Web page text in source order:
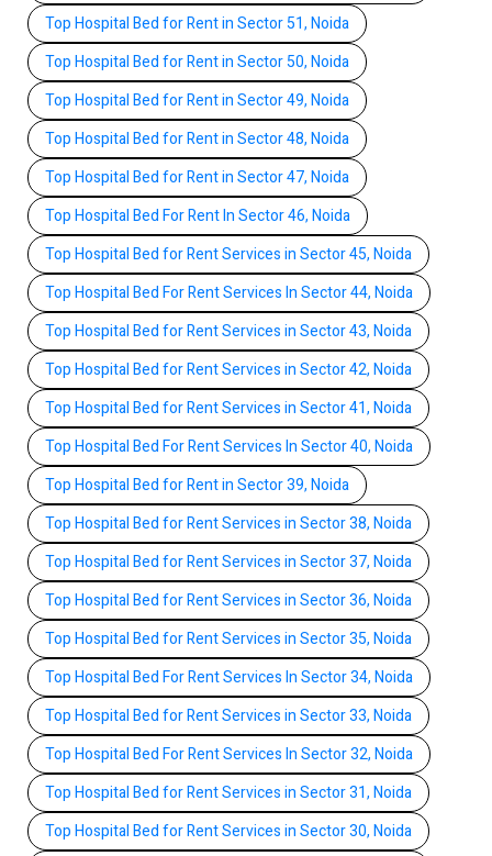
Top Hospital Bed for Rent in Sector 51, Noida
Top Hospital Bed for Rent in Sector 50, Noida
Top Hospital Bed for Rent in Sector 49, Noida
Top Hospital Bed for Rent in Sector 48, Noida
Top Hospital Bed for Rent in Sector 47, Noida
Top Hospital Bed For Rent In Sector 46, Noida
Top Hospital Bed for Rent Services in Sector 45, Noida
Top Hospital Bed For Rent Services In Sector 44, Noida
Top Hospital Bed for Rent Services in Sector 43, Noida
Top Hospital Bed for Rent Services in Sector 42, Noida
Top Hospital Bed for Rent Services in Sector 41, Noida
Top Hospital Bed For Rent Services In Sector 40, Noida
Top Hospital Bed for Rent in Sector 39, Noida
Top Hospital Bed for Rent Services in Sector 38, Noida
Top Hospital Bed for Rent Services in Sector 37, Noida
Top Hospital Bed for Rent Services in Sector 36, Noida
Top Hospital Bed for Rent Services in Sector 35, Noida
Top Hospital Bed For Rent Services In Sector 34, Noida
Top Hospital Bed for Rent Services in Sector 33, Noida
Top Hospital Bed For Rent Services In Sector 32, Noida
Top Hospital Bed for Rent Services in Sector 31, Noida
Top Hospital Bed for Rent Services in Sector 30, Noida